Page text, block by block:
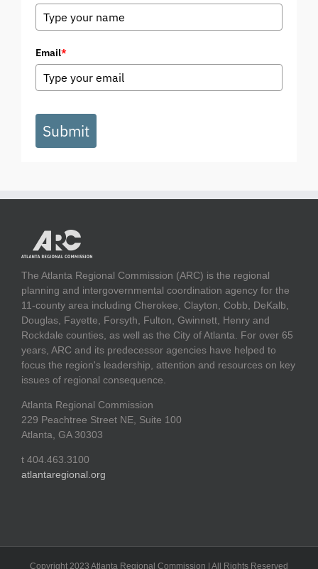
Email*
Submit
The Atlanta Regional Commission (ARC) is the regional
planning and intergovernmental coordination agency for the
11-county area including Cherokee, Clayton, Cobb, DeKalb,
Douglas, Fayette, Forsyth, Fulton, Gwinnett, Henry and
Rockdale counties, as well as the City of Atlanta. For over 65
years, ARC and its predecessor agencies have helped to
focus the region's leadership, attention and resources on key
issues of regional consequence.
Atlanta Regional Commission
229 Peachtree Street NE, Suite 100
Atlanta, GA 30303
t 404.463.3100
atlantaregional.org
Copyright 2023 Atlanta Regional Commission | All Rights Reserved